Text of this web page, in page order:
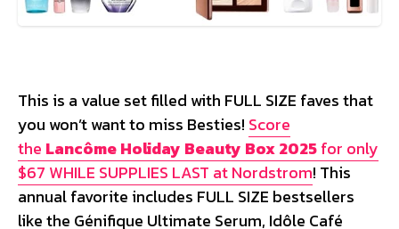
This is a value set filled with FULL SIZE faves that
you won’t want to miss Besties! Score
the Lancôme Holiday Beauty Box 2025for only
$67 WHILE SUPPLIES LAST at Nordstrom! This
annual favorite includes FULL SIZE bestsellers
like the Génifique Ultimate Serum, Idôle Café